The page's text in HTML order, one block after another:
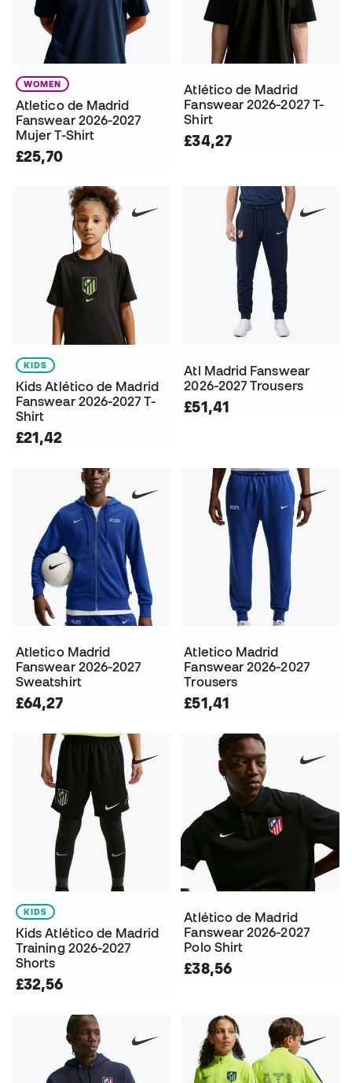
WOMEN
Atletico de Madrid
Fanswear 2026-2027
Mujer T-Shirt
£25,70
Atlético de Madrid
Fanswear 2026-2027 T-
Shirt
£34,27
KIDS
Kids Atlético de Madrid
Fanswear 2026-2027 T-
Shirt
£21,42
Atl Madrid Fanswear
2026-2027 Trousers
£51,41
Atletico Madrid
Fanswear 2026-2027
Sweatshirt
£64,27
Atletico Madrid
Fanswear 2026-2027
Trousers
£51,41
KIDS
Kids Atlético de Madrid
Training 2026-2027
Shorts
£32,56
Atlético de Madrid
Fanswear 2026-2027
Polo Shirt
£38,56